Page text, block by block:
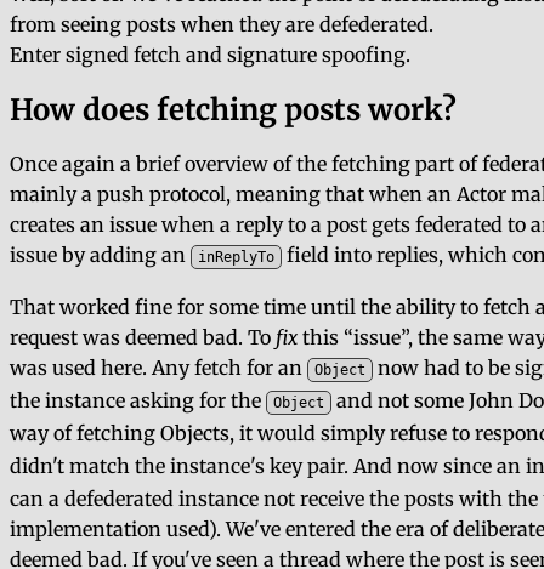
from seeing posts when they are defederated.
Enter signed fetch and signature spoofing.
How does fetching posts work?
Once again a brief overview of the fetching part of
mainly a push protocol, meaning that when an Actor
creates an issue when a reply to a post gets federated
issue by adding an
inReplyTo field into replies, which
That worked fine for some time until the ability to fetch
request was deemed bad. To fix this issue , the same
was used here. Any fetch for an
Object
now had to be
the instance asking for the
Object
and not some John
way of fetching Objects, it would simply refuse to
didn't match the instance's key pair. And now since an
can a defederated instance not receive the posts with
implementation used). We've entered the era of
deemed bad. If you've seen a thread where the post is